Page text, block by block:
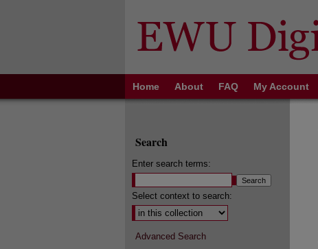
Home About FAQ My Account
Search
Enter search terms:
Select context to search:
Advanced Search